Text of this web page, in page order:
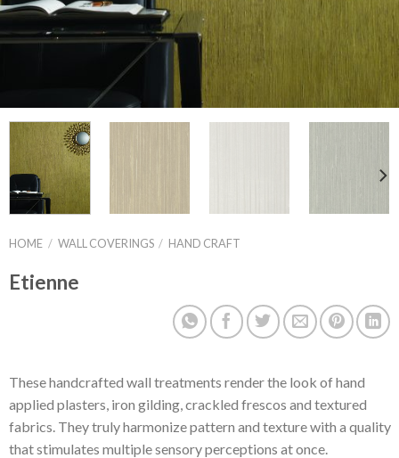
HOME / WALL COVERINGS / HAND CRAFT
Etienne
These handcrafted wall treatments render the look of hand
applied plasters, iron gilding, crackled frescos and textured
fabrics. They truly harmonize pattern and texture with a quality
that stimulates multiple sensory perceptions at once.